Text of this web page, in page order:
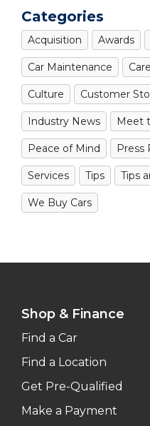
Categories
Acquisition Awards
Car Maintenance
Culture Customer
Industry News Meet
Peace of Mind Press
Services Tips Tips
We Buy Cars
Shop & Finance
Find a Car
Find a Location
Get Pre-Qualified
Make a Payment